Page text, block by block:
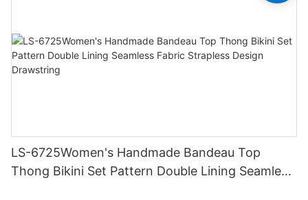
LS-6725Women's Handmade Bandeau Top
Thong Bikini Set Pattern Double Lining Seamless